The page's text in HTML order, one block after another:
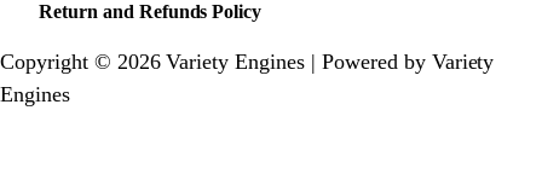
Return and Refunds Policy
Copyright © 2026 Variety Engines | Powered by Variety
Engines